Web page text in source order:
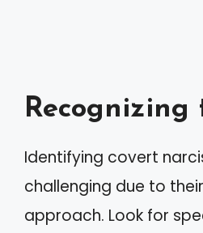
Recognizing
Identifying covert
challenging due to
approach. Look for